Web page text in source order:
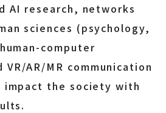
AI research, networks
sciences (psychology,
computer
AR/MR communication
the society with